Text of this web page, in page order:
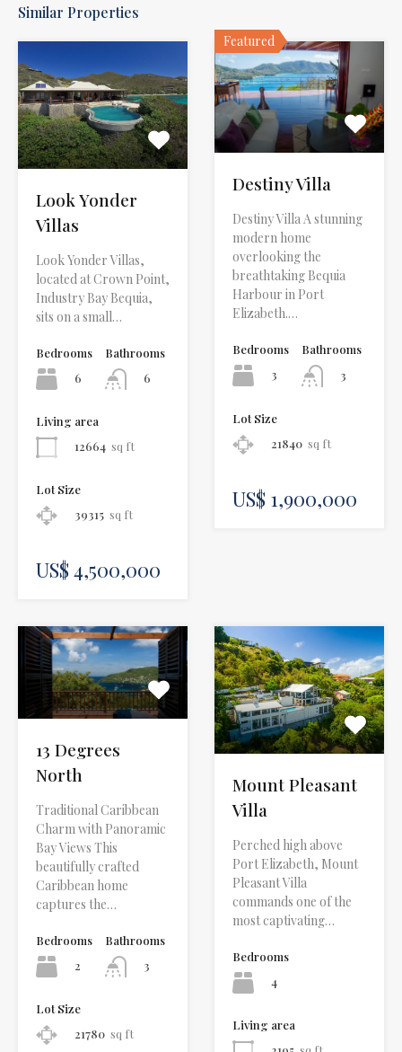
Similar Properties
Look Yonder
Villas
Look Yonder Villas,
located at Crown Point,
Industry Bay Bequia,
sits on a small…
Bedrooms
6
Bathrooms
6
Living area
12664 sq ft
Lot Size
39315 sq ft
US$ 4,500,000
Featured
Destiny Villa
Destiny Villa A stunning
modern home
overlooking the
breathtaking Bequia
Harbour in Port
Elizabeth.…
Bedrooms
3
Bathrooms
3
Lot Size
21840 sq ft
US$ 1,900,000
13 Degrees
North
Traditional Caribbean
Charm with Panoramic
Bay Views This
beautifully crafted
Caribbean home
captures the…
Bedrooms
2
Bathrooms
3
Lot Size
21780 sq ft
Mount Pleasant
Villa
Perched high above
Port Elizabeth, Mount
Pleasant Villa
commands one of the
most captivating…
Bedrooms
4
Living area